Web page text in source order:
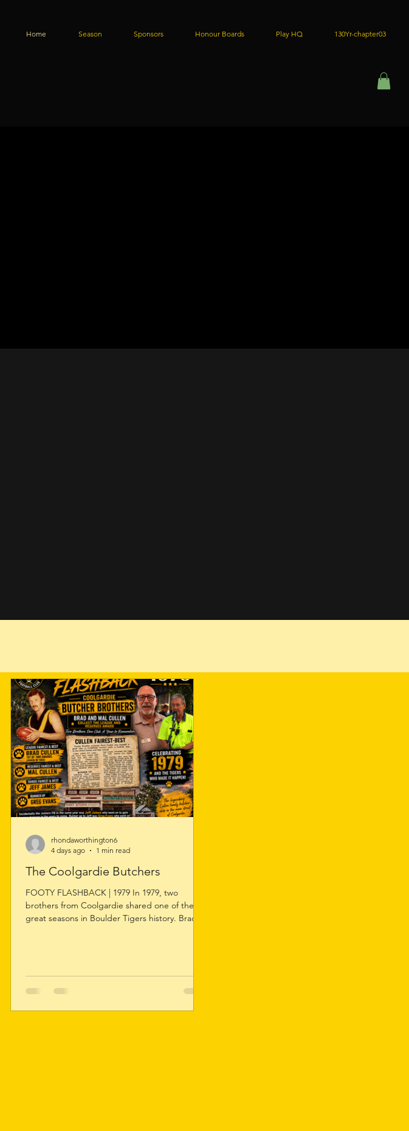
Home Season Sponsors Honour Boards Play HQ 130Yr-chapter03
The Coolgardie Butchers
FOOTY FLASHBACK | 1979 In 1979, two
brothers from Coolgardie shared one of the
great seasons in Boulder Tigers history. Brad
field, finishing ahead of Tiger champions Ron
rhondaworthington6
4 days ago
1 min read